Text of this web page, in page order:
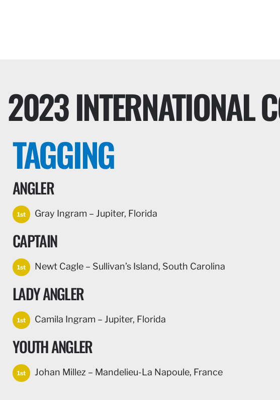
2023 INTERNATIONAL
TAGGING
ANGLER
1st Gray Ingram – Jupiter, Florida
CAPTAIN
1st Newt Cagle – Sullivan’s Island, South Carolina
LADY ANGLER
1st Camila Ingram – Jupiter, Florida
YOUTH ANGLER
1st Johan Millez – Mandelieu-La Napoule, France